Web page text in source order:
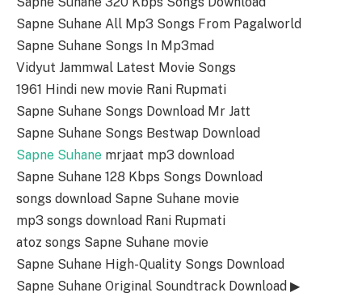
Sapne Suhane All Mp3 Songs From Pagalworld
Sapne Suhane Songs In Mp3mad
Vidyut Jammwal Latest Movie Songs
1961 Hindi new movie Rani Rupmati
Sapne Suhane Songs Download Mr Jatt
Sapne Suhane Songs Bestwap Download
Sapne Suhane mrjaat mp3 download
Sapne Suhane 128 Kbps Songs Download
songs download Sapne Suhane movie
mp3 songs download Rani Rupmati
atoz songs Sapne Suhane movie
Sapne Suhane High-Quality Songs Download
Sapne Suhane Original Soundtrack Download ▶